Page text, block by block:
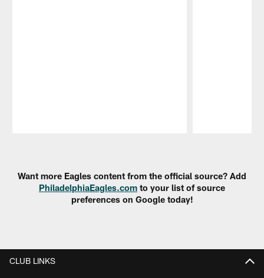
Want more Eagles content from the official source? Add
PhiladelphiaEagles.com to your list of source
preferences on Google today!
CLUB LINKS